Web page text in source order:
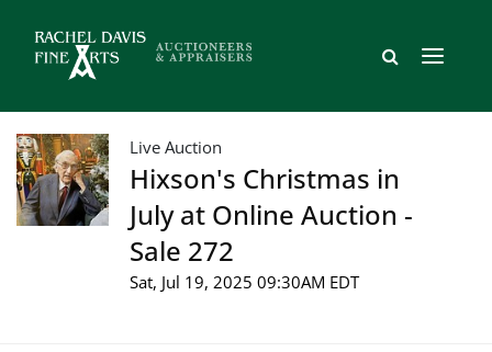
Live Auction
Hixson's Christmas in
July at Online Auction -
Sale 272
Sat, Jul 19, 2025 09:30AM EDT